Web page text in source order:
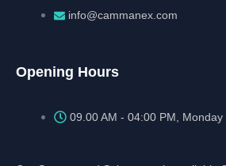
info@cammanex.com
Opening Hours
09.00 AM - 04:00 PM,